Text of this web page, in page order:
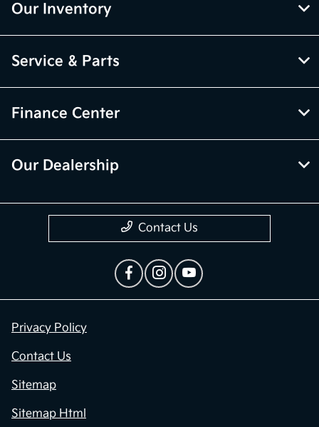
Our Inventory
Service & Parts
Finance Center
Our Dealership
Contact Us
Privacy Policy
Contact Us
Sitemap
Sitemap Html